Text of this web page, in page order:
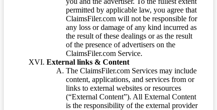
permitted by applicable law, you agree that
ClaimsFiler.com will not be responsible for
any loss or damage of any kind incurred as
the result of these dealings or as the result
of the presence of advertisers on the
ClaimsFiler.com Service.
External links & Content
The ClaimsFiler.com Services may include
content, applications, and services from or
links to external websites or resources
(“External Content”). All External Content
is the responsibility of the external provider